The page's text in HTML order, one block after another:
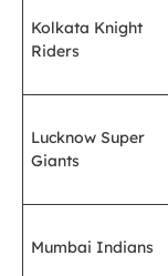
Kolkata Knight
Riders
Lucknow Super
Giants
Mumbai Indians